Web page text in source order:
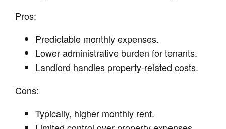
Pros:
Predictable monthly expenses.
Lower administrative burden for tenants.
Landlord handles property-related costs.
Cons:
Typically, higher monthly rent.